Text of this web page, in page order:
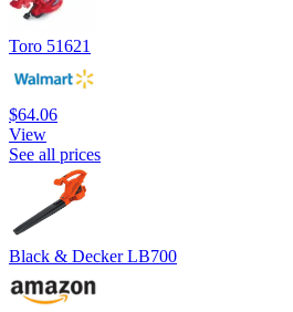
Toro 51621
$64.06
View
See all prices
Black & Decker LB700